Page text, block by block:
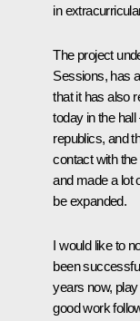
in
The project
Sessions, has
that it has also
today in the
republics, and
contact with
and made a lot
be expanded.
I would like to
been
years now,
good work